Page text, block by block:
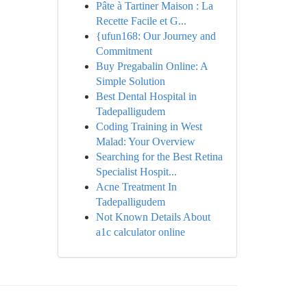
Pâte à Tartiner Maison : La
Recette Facile et G...
{ufun168: Our Journey and
Commitment
Buy Pregabalin Online: A
Simple Solution
Best Dental Hospital in
Tadepalligudem
Coding Training in West
Malad: Your Overview
Searching for the Best Retina
Specialist Hospit...
Acne Treatment In
Tadepalligudem
Not Known Details About
a1c calculator online